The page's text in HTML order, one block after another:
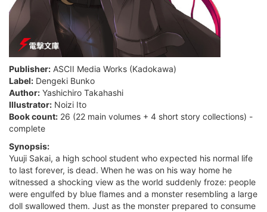
Publisher: ASCII Media Works (Kadokawa)
Label: Dengeki Bunko
Author: Yashichiro Takahashi
Illustrator: Noizi Ito
Book count: 26 (22 main volumes + 4 short story collections) -
complete
Synopsis:
Yuuji Sakai, a high school student who expected his normal life
to last forever, is dead. When he was on his way home he
witnessed a shocking view as the world suddenly froze: people
were engulfed by blue flames and a monster resembling a large
doll swallowed them. Just as the monster prepared to consume